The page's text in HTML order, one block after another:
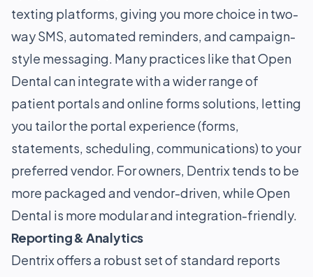
texting platforms, giving you more choice in two-
way SMS, automated reminders, and campaign-
style messaging. Many practices like that Open
Dental can integrate with a wider range of
patient portals and online forms solutions, letting
you tailor the portal experience (forms,
statements, scheduling, communications) to your
preferred vendor. For owners, Dentrix tends to be
more packaged and vendor-driven, while Open
Dental is more modular and integration-friendly.
Reporting & Analytics
Dentrix offers a robust set of standard reports